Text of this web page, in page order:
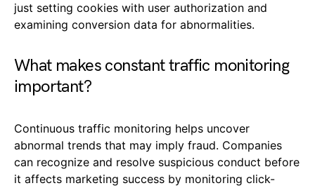
just setting cookies with user authorization and
examining conversion data for abnormalities.
What makes constant traffic monitoring
important?
Continuous traffic monitoring helps uncover
abnormal trends that may imply fraud. Companies
can recognize and resolve suspicious conduct before
it affects marketing success by monitoring click-